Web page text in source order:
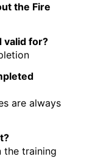
the Fire
valid for?
are always
the training